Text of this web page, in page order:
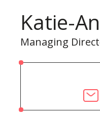
Katie-
Managing